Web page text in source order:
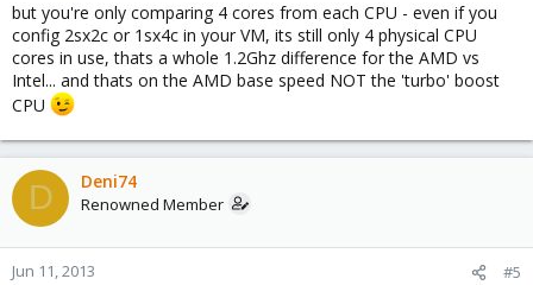
but you're only comparing 4 cores from each CPU - even if you
config 2sx2c or 1sx4c in your VM, its still only 4 physical CPU
cores in use, thats a whole 1.2Ghz difference for the AMD vs
Intel... and thats on the AMD base speed NOT the 'turbo' boost
CPU
D Deni74
Renowned Member
Jun 11, 2013 #5